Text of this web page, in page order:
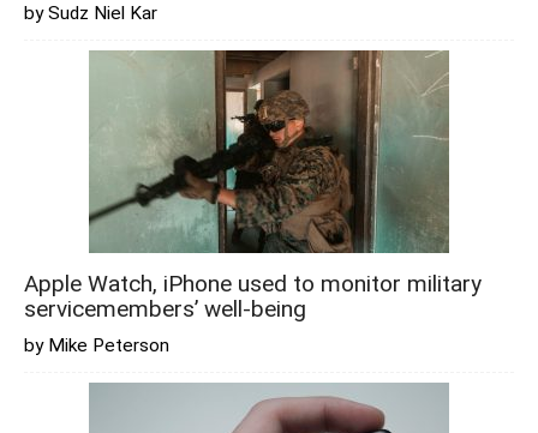
by Sudz Niel Kar
Apple Watch, iPhone used to monitor military
servicemembers’ well-being
by Mike Peterson